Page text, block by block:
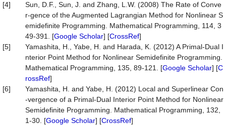
[4]
Sun, D.F., Sun, J. and Zhang, L.W. (2008) The Rate of Conve
r-gence of the Augmented Lagrangian Method for Nonlinear S
emidefinite Programming. Mathematical Programming, 114, 3
49-391. [Google Scholar] [CrossRef]
[5]
Yamashita, H., Yabe, H. and Harada, K. (2012) A Primal-Dual I
nterior Point Method for Nonlinear Semidefinite Programming.
Mathematical Programming, 135, 89-121. [Google Scholar] [C
rossRef]
[6]
Yamashita, H. and Yabe, H. (2012) Local and Superlinear Con
-vergence of a Primal-Dual Interior Point Method for Nonlinear
Semidefinite Programming. Mathematical Programming, 132,
1-30. [Google Scholar] [CrossRef]